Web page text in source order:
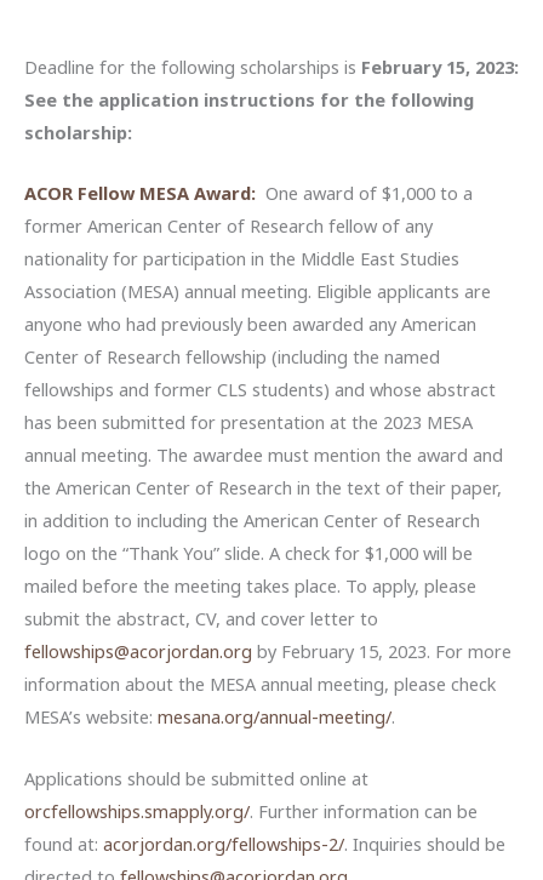
Deadline for the following scholarships is February 15, 2023:
See the application instructions for the following
scholarship:
ACOR Fellow MESA Award: One award of $1,000 to a
former American Center of Research fellow of any
nationality for participation in the Middle East Studies
Association (MESA) annual meeting. Eligible applicants are
anyone who had previously been awarded any American
Center of Research fellowship (including the named
fellowships and former CLS students) and whose abstract
has been submitted for presentation at the 2023 MESA
annual meeting. The awardee must mention the award and
the American Center of Research in the text of their paper,
in addition to including the American Center of Research
logo on the “Thank You” slide. A check for $1,000 will be
mailed before the meeting takes place. To apply, please
submit the abstract, CV, and cover letter to
fellowships@acorjordan.org by February 15, 2023. For more
information about the MESA annual meeting, please check
MESA’s website: mesana.org/annual-meeting/.
Applications should be submitted online at
orcfellowships.smapply.org/. Further information can be
found at: acorjordan.org/fellowships-2/. Inquiries should be